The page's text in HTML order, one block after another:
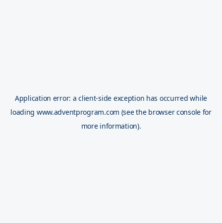
Application error: aclient-side exception has occurred while
loading www.adventprogram.com (see the browser console for
more information).